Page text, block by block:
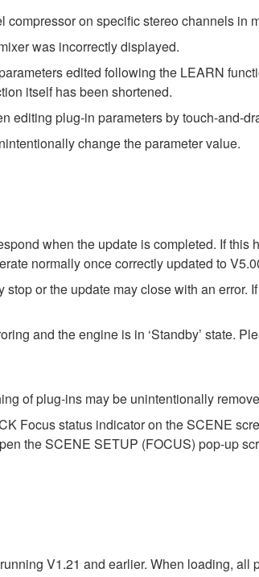
on specific stereo channels in
was incorrectly displayed.
edited following the LEARN
itself has been shortened.
editing plug-in parameters by touch-and-
change the parameter value.
when the update is completed. If
normally once correctly updated to
or the update may close with an error.
and the engine is in ‘Standby’ state.
of plug-ins may be unintentionally
Focus status indicator on the SCENE
the SCENE SETUP (FOCUS) pop-up
V1.21 and earlier. When loading,